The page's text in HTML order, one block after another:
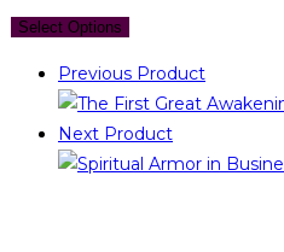
Select Options
Previous Product
Next Product